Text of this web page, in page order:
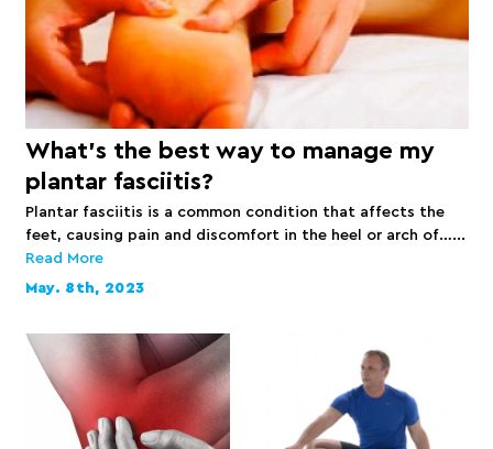
What’s the best way to manage my
plantar fasciitis?
Plantar fasciitis is a common condition that affects the
feet, causing pain and discomfort in the heel or arch of…...
Read More
May. 8th, 2023